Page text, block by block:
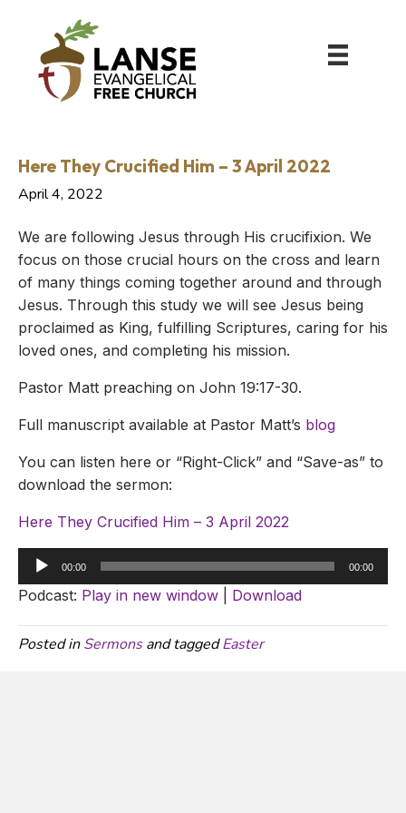
Here They Crucified Him – 3 April 2022
April 4, 2022
We are following Jesus through His crucifixion. We
focus on those crucial hours on the cross and learn
of many things coming together around and through
Jesus. Through this study we will see Jesus being
proclaimed as King, fulfilling Scriptures, caring for his
loved ones, and completing his mission.
Pastor Matt preaching on John 19:17-30.
Full manuscript available at Pastor Matt’s blog
You can listen here or “Right-Click” and “Save-as” to
download the sermon:
Here They Crucified Him – 3 April 2022
Audio
Player
00:00 00:00
Podcast: Play in new window Download
Posted inSermonsand taggedEaster